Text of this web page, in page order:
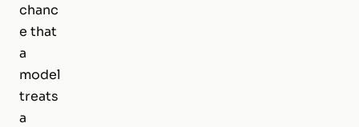
chanc
e that
a
model
treats
a